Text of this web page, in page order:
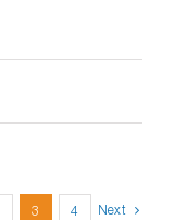
3 4 Next